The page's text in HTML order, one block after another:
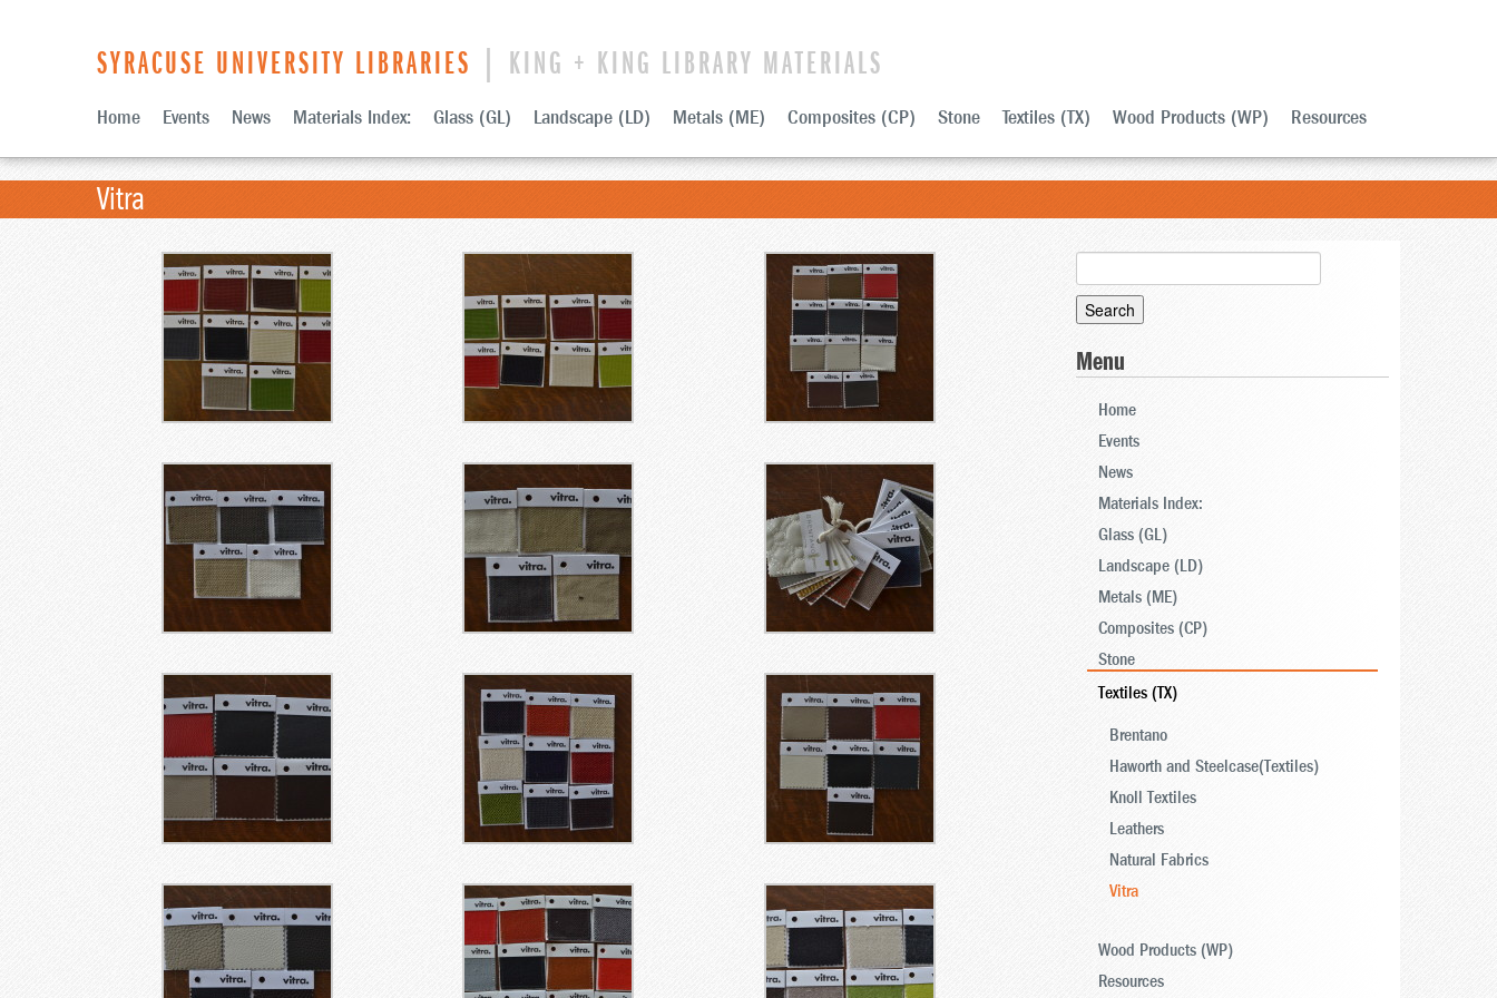
SYRACUSE UNIVERSITY LIBRARIES | KING + KING LIBRARY MATERIALS
Home Events News Materials Index: Glass (GL) Landscape (LD) Metals (ME) Composites (CP) Stone Textiles (TX) Wood Products (WP) Resources
Vitra
for:
Menu
Home
Events
News
Materials Index:
Glass (GL)
Landscape (LD)
Metals (ME)
Composites (CP)
Stone
Textiles (TX)
Brentano
Haworth and Steelcase(Textiles)
Knoll Textiles
Leathers
Natural Fabrics
Vitra
Wood Products (WP)
Resources